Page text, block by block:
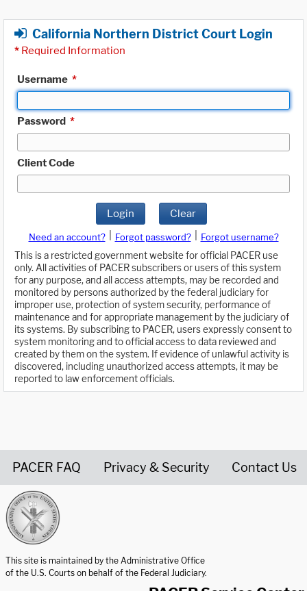
California Northern District Court Login
* Required Information
Username *
Password *
Client Code
Login Clear
Need an account? Forgot password?
Forgot username?
This is a restricted government website for official PACER use
only. All activities of PACER subscribers or users of this system
for any purpose, and all access attempts, may be recorded and
monitored by persons authorized by the federal judiciary for
improper use, protection of system security, performance of
maintenance and for appropriate management by the judiciary of
its systems. By subscribing to PACER, users expressly consent to
system monitoring and to official access to data reviewed and
created by them on the system. If evidence of unlawful activity is
discovered, including unauthorized access attempts, it may be
reported to law enforcement officials.
PACER FAQ Privacy & Security Contact Us
This site is maintained by the Administrative Office
of the U.S. Courts on behalf of the Federal Judiciary.